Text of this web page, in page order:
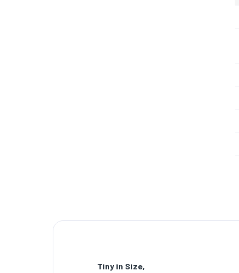
Tiny in Size,